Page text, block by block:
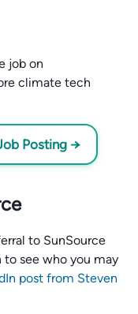
job on
climate tech
Posting →
to SunSource
to see who you may
post from Steven